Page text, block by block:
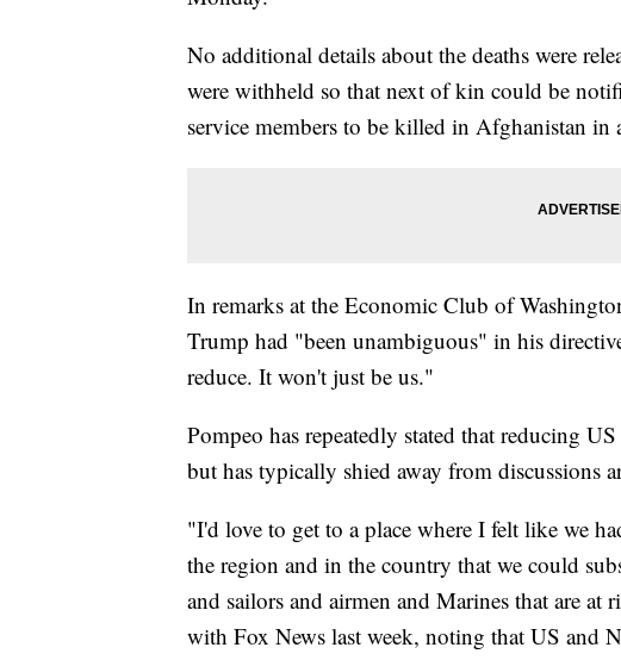
No additional details about the deaths were
were withheld so that next of kin could be
service members to be killed in Afghanistan in
In remarks at the Economic Club of
Trump had "been unambiguous" in his
reduce. It won't just be us."
Pompeo has repeatedly stated that reducing
but has typically shied away from discussions
"I'd love to get to a place where I felt like we
the region and in the country that we could
and sailors and airmen and Marines that are at
with Fox News last week, noting that US and